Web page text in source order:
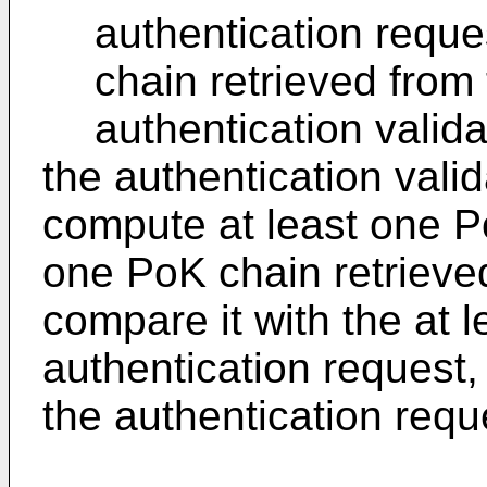
authentication
chain retrieved
authentication
the authentication
compute at least one
one PoK chain
compare it with the at
authentication
the authentication